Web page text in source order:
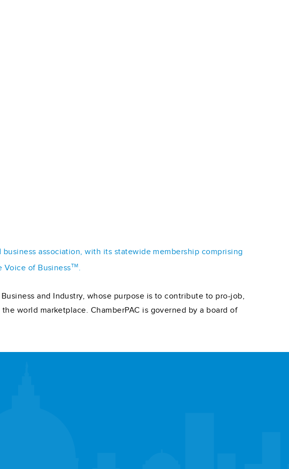
association, with its statewide membership comprising
Voice of BusinessTM.
and Industry, whose purpose is to contribute to pro-job,
world marketplace. ChamberPAC is governed by a board of